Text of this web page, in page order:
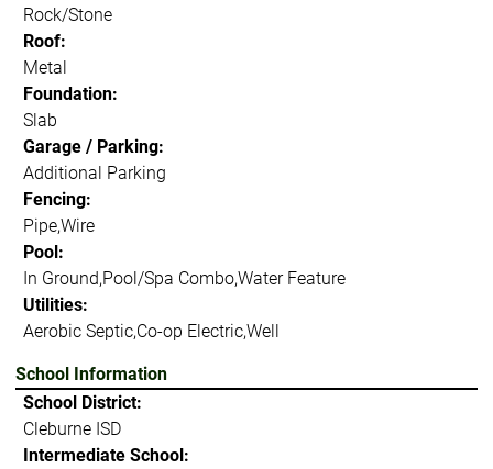
Rock/Stone
Roof:
Metal
Foundation:
Slab
Garage / Parking:
Additional Parking
Fencing:
Pipe,Wire
Pool:
In Ground,Pool/Spa Combo,Water Feature
Utilities:
Aerobic Septic,Co-op Electric,Well
School Information
School District:
Cleburne ISD
Intermediate School: